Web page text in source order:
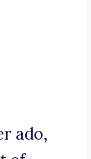
ado,